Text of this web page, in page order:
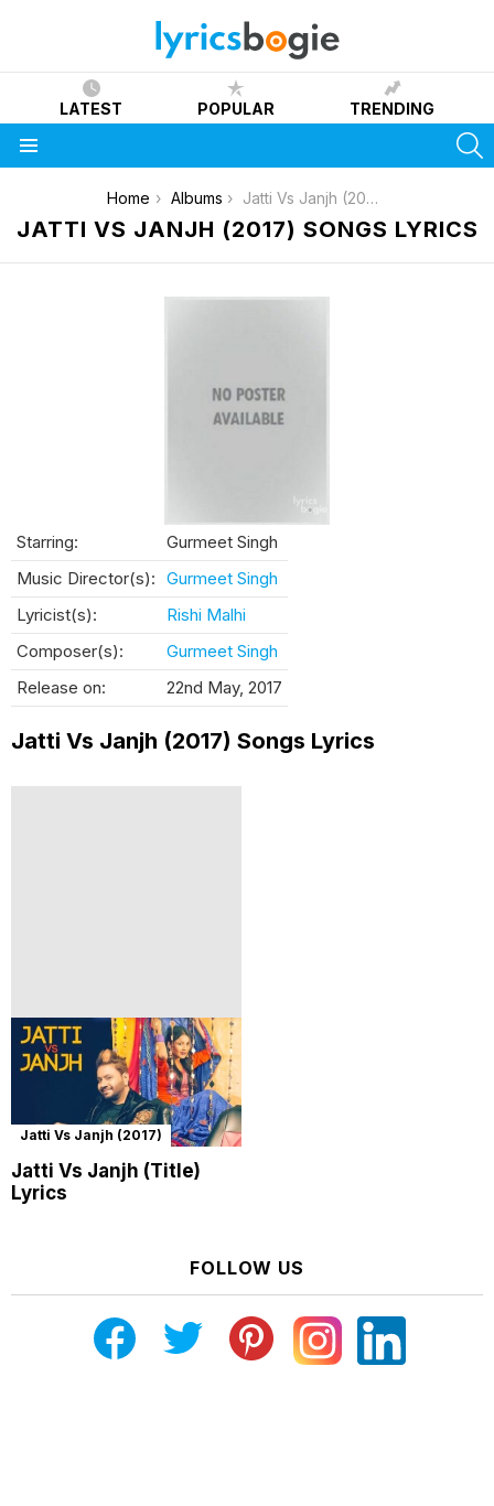
LATEST POPULAR TRENDING
You are here:Home Albums Jatti Vs Janjh (2017)
JATTI VS JANJH (2017) SONGS LYRICS
Starring:
Gurmeet Singh
Music Director(s): Gurmeet Singh
Lyricist(s):
Rishi Malhi
Composer(s):
Gurmeet Singh
Release on:
22nd May, 2017
Jatti Vs Janjh (2017) Songs Lyrics
Jatti Vs Janjh (2017)
Jatti Vs Janjh (Title)
Lyrics
FOLLOW US